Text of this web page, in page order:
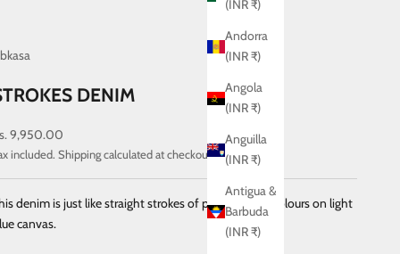
(INR ₹)
Andorra
(INR ₹)
Angola
(INR ₹)
Anguilla
(INR ₹)
Antigua &
Barbuda
(INR ₹)
DENIM
price
9,950.00
included.Shipping calculatedat checkout
denim is just like straight strokes of paint in retro colours on light
canvas.